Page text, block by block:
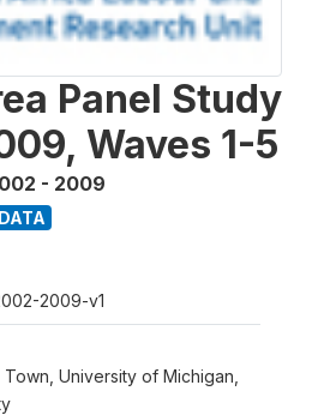
Panel Study
Waves 1-5
- 2009
2009-v1
University of Michigan,